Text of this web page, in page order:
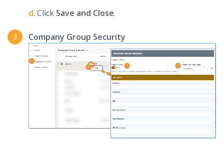
d. Click Save and Close.
Company Group Security